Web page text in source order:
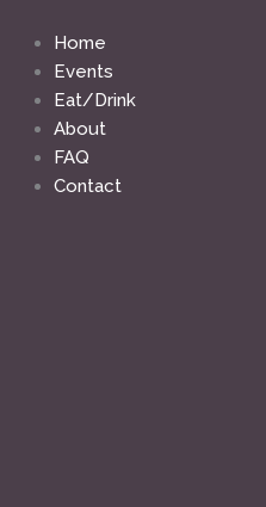
content
Home
Events
Eat/Drink
About
FAQ
Contact